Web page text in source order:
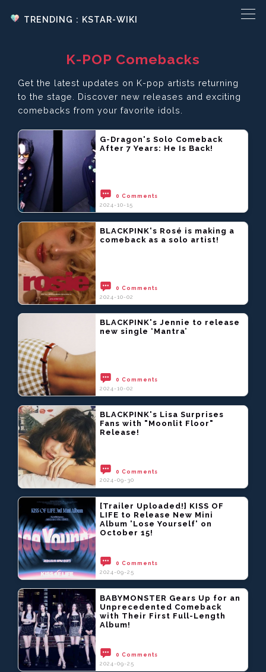
TRENDING : KSTAR-WIKI
K-POP Comebacks
Get the latest updates on K-pop artists returning
to the stage. Discover new releases and exciting
comebacks from your favorite idols.
G-Dragon's Solo Comeback
After 7 Years: He Is Back!
0 Comments
2024-10-15
BLACKPINK's Rosé is making a
comeback as a solo artist!
0 Comments
2024-10-02
BLACKPINK's Jennie to release
new single ‘Mantra’
0 Comments
2024-10-02
BLACKPINK's Lisa Surprises
Fans with "Moonlit Floor"
Release!
0 Comments
2024-09-30
[Trailer Uploaded!] KISS OF
LIFE to Release New Mini
Album 'Lose Yourself' on
October 15!
0 Comments
2024-09-25
BABYMONSTER Gears Up for an
Unprecedented Comeback
with Their First Full-Length
Album!
0 Comments
2024-09-25